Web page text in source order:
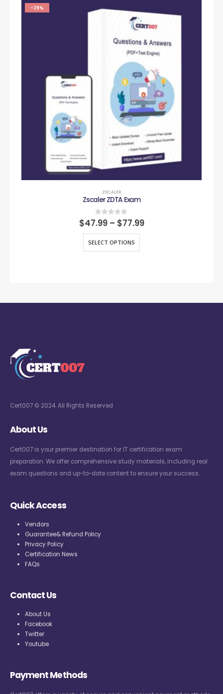
-29%
ZSCALER
Zscaler ZDTA Exam
0out of 5
$47.99 – $77.99
SELECT OPTIONS
Cert007 © 2024. All Rights Reserved
About Us
Cert007 is your premier destination for IT certification exam
preparation. We offer comprehensive study materials, including real
exam questions and up-to-date content to ensure your success.
Quick Access
Vendors
Guarantee& Refund Policy
Privacy Policy
Certification News
FAQs
Contact Us
About Us
Facebook
Twitter
Youtube
Payment Methods